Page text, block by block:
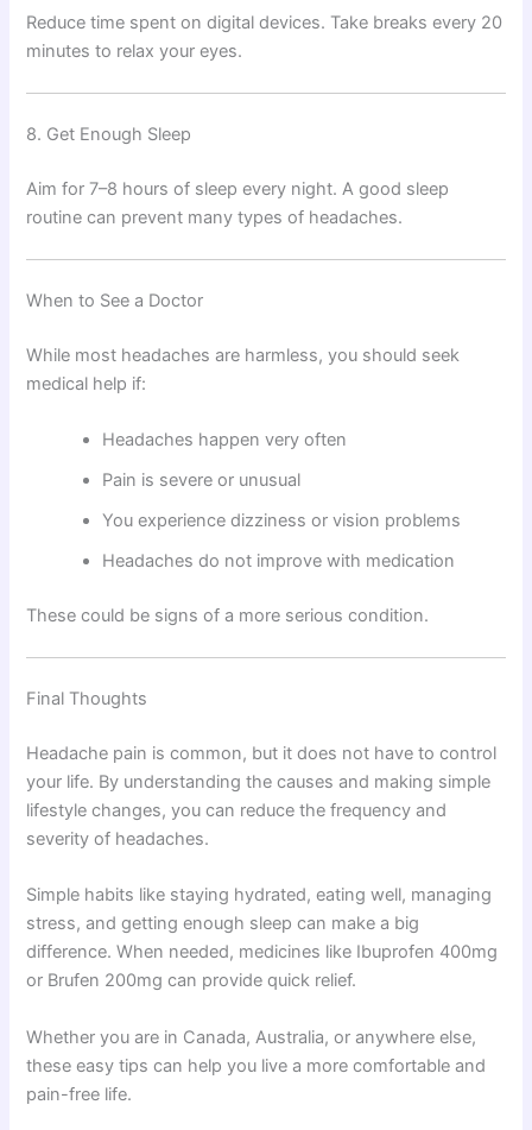
Reduce time spent on digital devices. Take breaks every 20
minutes to relax your eyes.
8. Get Enough Sleep
Aim for 7–8 hours of sleep every night. A good sleep
routine can prevent many types of headaches.
When to See a Doctor
While most headaches are harmless, you should seek
medical help if:
Headaches happen very often
Pain is severe or unusual
You experience dizziness or vision problems
Headaches do not improve with medication
These could be signs of a more serious condition.
Final Thoughts
Headache pain is common, but it does not have to control
your life. By understanding the causes and making simple
lifestyle changes, you can reduce the frequency and
severity of headaches.
Simple habits like staying hydrated, eating well, managing
stress, and getting enough sleep can make a big
difference. When needed, medicines like Ibuprofen 400mg
or Brufen 200mg can provide quick relief.
Whether you are in Canada, Australia, or anywhere else,
these easy tips can help you live a more comfortable and
pain-free life.